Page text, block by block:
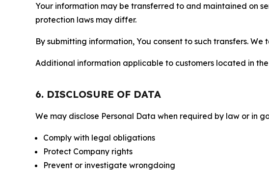
Your information may be transferred to and maintained on
protection laws may differ.
By submitting information, You consent to such transfers.
Additional information applicable to customers located in
6. DISCLOSURE OF DATA
We may disclose Personal Data when required by law or in
Comply with legal obligations
Protect Company rights
Prevent or investigate wrongdoing